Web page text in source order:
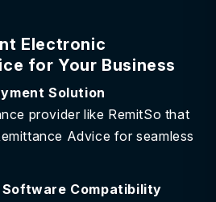
Electronic
for Your Business
Solution
provider like RemitSo that
Advice for seamless
Compatibility